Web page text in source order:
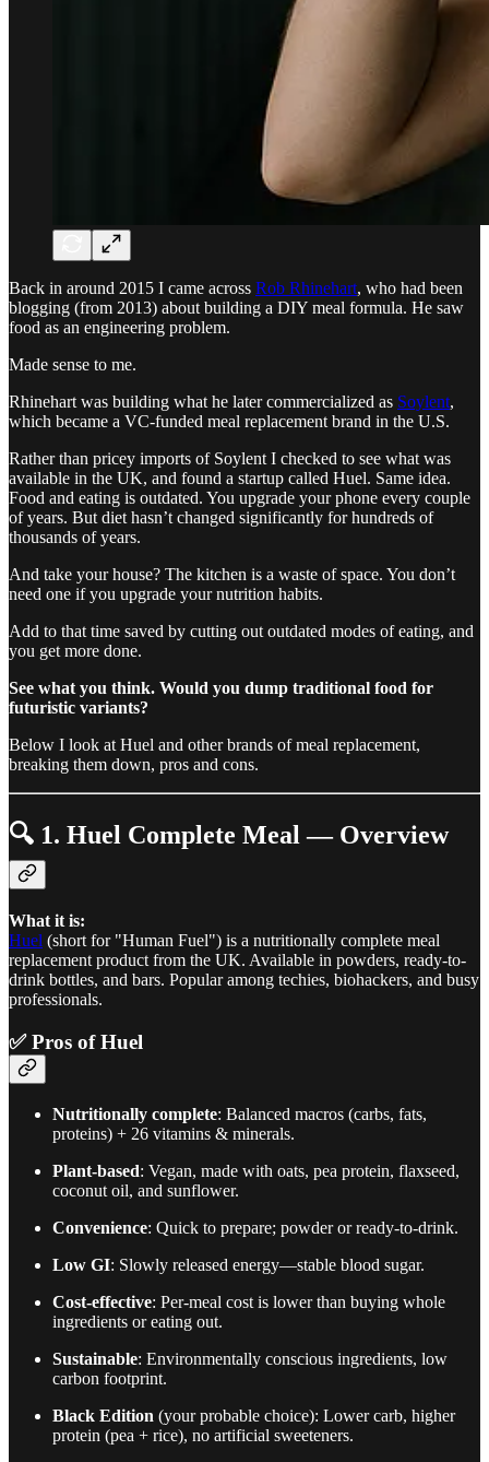
Back in around 2015 I came across Rob Rhinehart, who had been
blogging (from 2013) about building a DIY meal formula. He saw
food as an engineering problem.
Made sense to me.
Rhinehart was building what he later commercialized as Soylent,
which became a VC-funded meal replacement brand in the U.S.
Rather than pricey imports of Soylent I checked to see what was
available in the UK, and found a startup called Huel. Same idea.
Food and eating is outdated. You upgrade your phone every couple
of years. But diet hasn’t changed significantly for hundreds of
thousands of years.
And take your house? The kitchen is a waste of space. You don’t
need one if you upgrade your nutrition habits.
Add to that time saved by cutting out outdated modes of eating, and
you get more done.
See what you think. Would you dump traditional food for
futuristic variants?
Below I look at Huel and other brands of meal replacement,
breaking them down, pros and cons.
🔍 1. Huel Complete Meal — Overview
What it is:
Huel (short for "Human Fuel") is a nutritionally complete meal
replacement product from the UK. Available in powders, ready-to-
drink bottles, and bars. Popular among techies, biohackers, and busy
professionals.
✅Pros of Huel
Nutritionally complete: Balanced macros (carbs, fats,
proteins) + 26 vitamins & minerals.
Plant-based: Vegan, made with oats, pea protein, flaxseed,
coconut oil, and sunflower.
Convenience: Quick to prepare; powder or ready-to-drink.
Low GI: Slowly released energy—stable blood sugar.
Cost-effective: Per-meal cost is lower than buying whole
ingredients or eating out.
Sustainable: Environmentally conscious ingredients, low
carbon footprint.
Black Edition (your probable choice): Lower carb, higher
protein (pea + rice), no artificial sweeteners.